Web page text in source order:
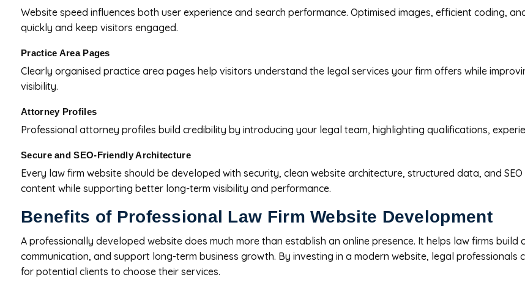
Website speed influences both user experience and search performance. Optimised images, efficient coding,
quickly and keep visitors engaged.
Practice Area Pages
Clearly organised practice area pages help visitors understand the legal services your firm offers while
visibility.
Attorney Profiles
Professional attorney profiles build credibility by introducing your legal team, highlighting qualifications,
Secure and SEO-Friendly Architecture
Every law firm website should be developed with security, clean website architecture, structured data, and
content while supporting better long-term visibility and performance.
Benefits of Professional Law Firm Website Development
A professionally developed website does much more than establish an online presence. It helps law firms
communication, and support long-term business growth. By investing in a modern website, legal
for potential clients to choose their services.